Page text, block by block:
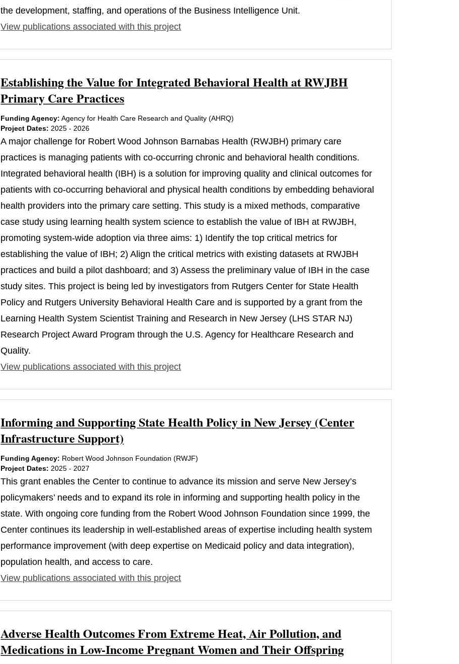
the development, staffing, and operations of the Business Intelligence Unit.
View publications associated with this project
Establishing the Value for Integrated Behavioral Health at RWJBH
Primary Care Practices
Funding Agency: Agency for Health Care Research and Quality (AHRQ)
Project Dates: 2025 - 2026
A major challenge for Robert Wood Johnson Barnabas Health (RWJBH) primary care
practices is managing patients with co-occurring chronic and behavioral health conditions.
Integrated behavioral health (IBH) is a solution for improving quality and clinical outcomes for
patients with co-occurring behavioral and physical health conditions by embedding behavioral
health providers into the primary care setting. This study is a mixed methods, comparative
case study using learning health system science to establish the value of IBH at RWJBH,
promoting system-wide adoption via three aims: 1) Identify the top critical metrics for
establishing the value of IBH; 2) Align the critical metrics with existing datasets at RWJBH
practices and build a pilot dashboard; and 3) Assess the preliminary value of IBH in the case
study sites. This project is being led by investigators from Rutgers Center for State Health
Policy and Rutgers University Behavioral Health Care and is supported by a grant from the
Learning Health System Scientist Training and Research in New Jersey (LHS STAR NJ)
Research Project Award Program through the U.S. Agency for Healthcare Research and
Quality.
View publications associated with this project
Informing and Supporting State Health Policy in New Jersey (Center
Infrastructure Support)
Funding Agency: Robert Wood Johnson Foundation (RWJF)
Project Dates: 2025 - 2027
This grant enables the Center to continue to advance its mission and serve New Jersey’s
policymakers’ needs and to expand its role in informing and supporting health policy in the
state. With ongoing core funding from the Robert Wood Johnson Foundation since 1999, the
Center continues its leadership in well-established areas of expertise including health system
performance improvement (with deep expertise on Medicaid policy and data integration),
population health, and access to care.
View publications associated with this project
Adverse Health Outcomes From Extreme Heat, Air Pollution, and
Medications in Low-Income Pregnant Women and Their Offspring